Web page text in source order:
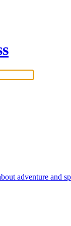
adventure and